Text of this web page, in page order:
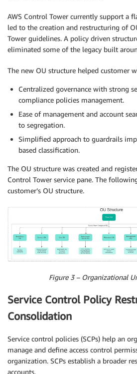
AWS Control Tower currently support a
led to the creation and restructuring of
Tower guidelines. A policy driven
eliminated some of the legacy built
The new OU structure helped customer
Centralized governance with strong
compliance policies management.
Ease of management and account
to segregation.
Simplified approach to guardrails
based classification.
The OU structure was created and
Control Tower service pane. The
customer’s OU structure.
Figure 3 – Organizational
Service Control Policy
Consolidation
Service control policies (SCPs) help an
manage and define access control
organization. SCPs establish a broader
accounts.